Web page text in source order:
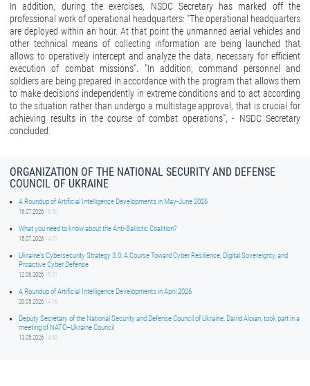
In addition, during the exercises, NSDC Secretary has marked off the
professional work of operational headquarters: "The operational headquarters
are deployed within an hour. At that point the unmanned aerial vehicles and
other technical means of collecting information are being launched that
allows to operatively intercept and analyze the data, necessary for efficient
execution of combat missions". "In addition, command personnel and
soldiers are being prepared in accordance with the program that allows them
to make decisions independently in extreme conditions and to act according
to the situation rather than undergo a multistage approval, that is crucial for
achieving results in the course of combat operations", - NSDC Secretary
concluded.
ORGANIZATION OF THE NATIONAL SECURITY AND DEFENSE
COUNCIL OF UKRAINE
A Roundup of Artificial Intelligence Developments in May-June 2026
16.07.2026 16:50
What you need to know about the Anti-Ballistic Coalition?
15.07.2026 14:01
Ukraine’s Cybersecurity Strategy 3.0: A Course Toward Cyber Resilience, Digital Sovereignty, and
Proactive Cyber Defense
12.06.2026 15:01
A Roundup of Artificial Intelligence Developments in April 2026
20.05.2026 14:16
Deputy Secretary of the National Security and Defense Council of Ukraine, David Aloian, took part in a
meeting of NATO–Ukraine Council
13.05.2026 14:59